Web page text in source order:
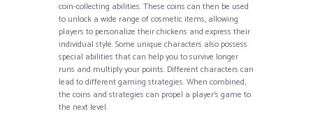
coin-collecting abilities. These coins can then be used
to unlock a wide range of cosmetic items, allowing
players to personalize their chickens and express their
individual style. Some unique characters also possess
special abilities that can help you to survive longer
runs and multiply your points. Different characters can
lead to different gaming strategies. When combined,
the coins and strategies can propel a player’s game to
the next level.